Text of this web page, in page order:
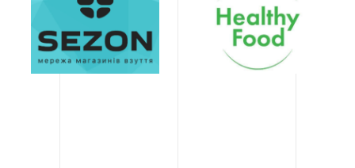
Full technical support
We not only integrate
CRM, but also provide full